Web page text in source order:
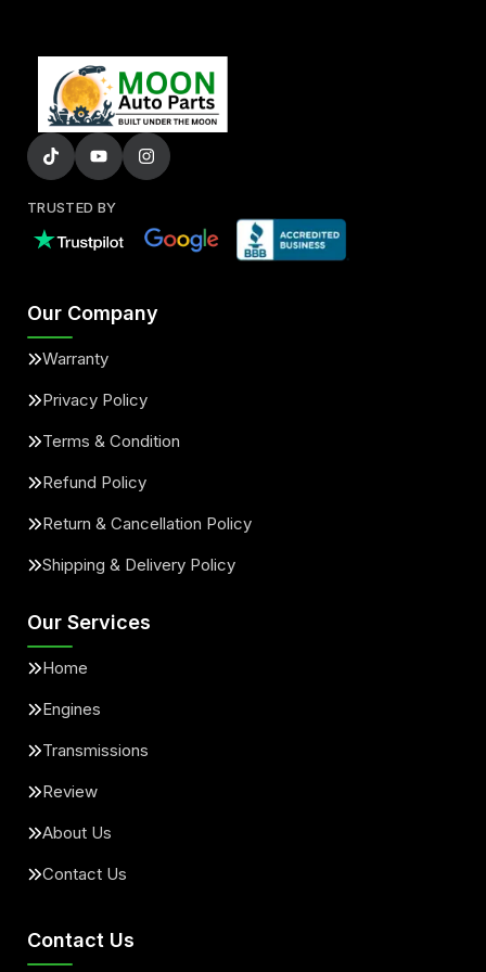
TRUSTED BY
Our Company
Warranty
Privacy Policy
Terms & Condition
Refund Policy
Return & Cancellation Policy
Shipping & Delivery Policy
Our Services
Home
Engines
Transmissions
Review
About Us
Contact Us
Contact Us